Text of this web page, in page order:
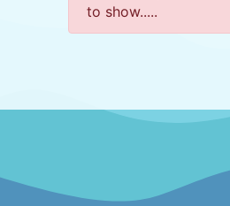
to show.....